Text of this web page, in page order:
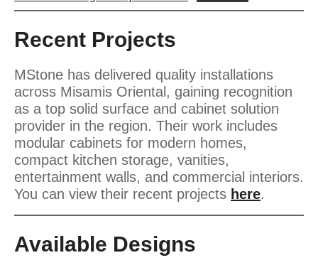
Recent Projects
MStone has delivered quality installations
across Misamis Oriental, gaining recognition
as a top solid surface and cabinet solution
provider in the region. Their work includes
modular cabinets for modern homes,
compact kitchen storage, vanities,
entertainment walls, and commercial interiors.
You can view their recent projects here.
Available Designs